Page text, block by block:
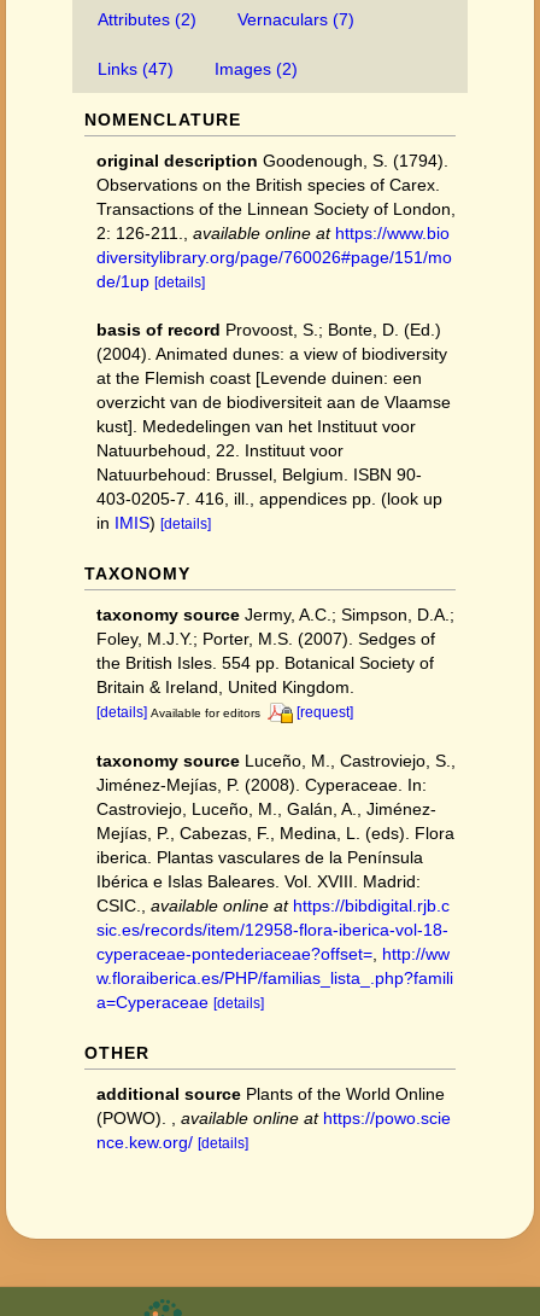
Attributes (2) Vernaculars (7)
Links (47) Images (2)
NOMENCLATURE
original description Goodenough, S. (1794).
Observations on the British species of Carex.
Transactions of the Linnean Society of London,
2: 126-211.
available online at https://www.bio
diversitylibrary.org/page/760026#page/151/mo
de/1up [details]
basis of record Provoost, S.; Bonte, D. (Ed.)
(2004). Animated dunes: a view of biodiversity
at the Flemish coast [Levende duinen: een
overzicht van de biodiversiteit aan de Vlaamse
kust]. Mededelingen van het Instituut voor
Natuurbehoud, 22. Instituut voor
Natuurbehoud: Brussel, Belgium. ISBN 90-
403-0205-7. 416, ill., appendices pp. (look up
in IMIS) [details]
TAXONOMY
taxonomy source Jermy, A.C.; Simpson, D.A.;
Foley, M.J.Y.; Porter, M.S. (2007). Sedges of
the British Isles. 554 pp. Botanical Society of
Britain & Ireland, United Kingdom.
[details] Available for editors [request]
taxonomy source Luceño, M., Castroviejo, S.,
Jiménez-Mejías, P. (2008). Cyperaceae. In:
Castroviejo, Luceño, M., Galán, A., Jiménez-
Mejías, P., Cabezas, F., Medina, L. (eds). Flora
iberica. Plantas vasculares de la Península
Ibérica e Islas Baleares. Vol. XVIII. Madrid:
CSIC.
available online at https://bibdigital.rjb.c
sic.es/records/item/12958-flora-iberica-vol-18-
cyperaceae-pontederiaceae?offset= http://ww
w.floraiberica.es/PHP/familias_lista_.php?famili
a=Cyperaceae [details]
OTHER
additional source Plants of the World Online
(POWO).
available online at https://powo.scie
nce.kew.org/ [details]